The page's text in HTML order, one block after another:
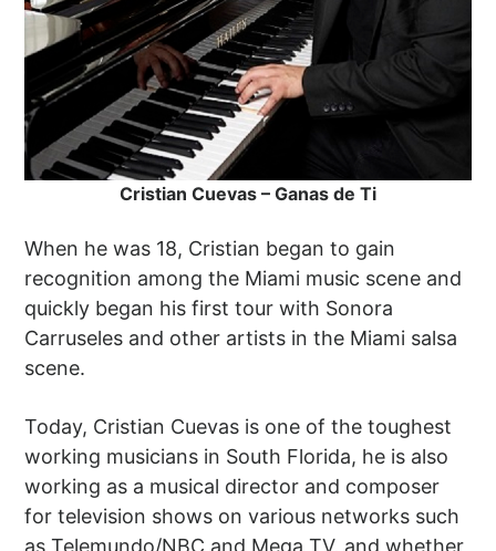
Cristian Cuevas – Ganas de Ti
When he was 18, Cristian began to gain
recognition among the Miami music scene and
quickly began his first tour with Sonora
Carruseles and other artists in the Miami salsa
scene.
Today, Cristian Cuevas is one of the toughest
working musicians in South Florida, he is also
working as a musical director and composer
for television shows on various networks such
as Telemundo/NBC and Mega TV, and whether